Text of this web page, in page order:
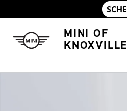
MINI OF
KNOXVILLE